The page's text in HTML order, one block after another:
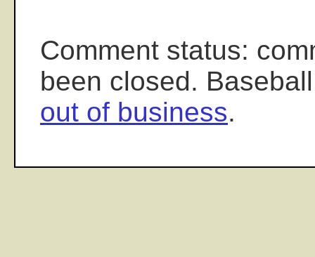
Comment status:
been closed.
out of business.